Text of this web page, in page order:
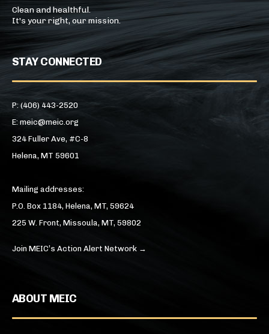
Clean and healthful.
It's your right, our mission.
STAY CONNECTED
P: (406) 443-2520
E: meic@meic.org
324 Fuller Ave, #C-8
Helena, MT 59601
Mailing addresses:
P.O. Box 1184, Helena, MT, 59624
225 W. Front, Missoula, MT, 59802
Join MEIC’s Action Alert Network →
ABOUT MEIC